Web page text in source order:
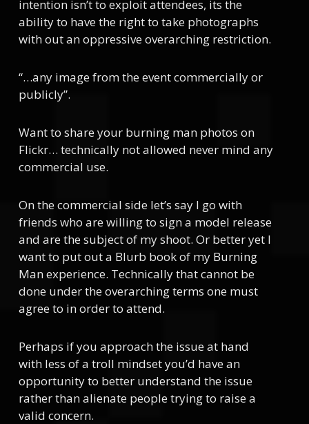
intention isn’t to exploit attendees, its the
ability to have the right to take photographs
with out an oppressive overarching restriction.
“…any image from the event commercially or
publicly”.
Want to share your burning man photos on
Flickr… technically not allowed never mind any
commercial use.
On the commercial side let’s say I go with
friends who are willing to sign a model release
and are the subject of my shoot. Or better yet I
want to put out a Blurb book of my Burning
Man experience. Technically that cannot be
done under the overarching terms one must
agree to in order to attend.
Perhaps if you approach the issue at hand
with less of a troll mindset you’d have an
opportunity to better understand the issue
rather than alienate people trying to raise a
valid concern.